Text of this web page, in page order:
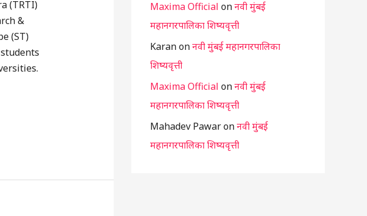
(TRTI)
&
(ST)
Maxima Official onनवी मुंबई
महानगरपालिका शिष्यवृत्ती
Karanonनवी मुंबई महानगरपालिका
शिष्यवृत्ती
Maxima Official onनवी मुंबई
महानगरपालिका शिष्यवृत्ती
Mahadev Pawaronनवी मुंबई
महानगरपालिका शिष्यवृत्ती